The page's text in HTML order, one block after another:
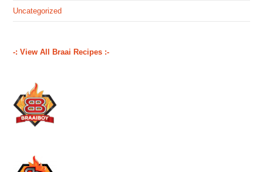
Uncategorized
-: View All Braai Recipes :-